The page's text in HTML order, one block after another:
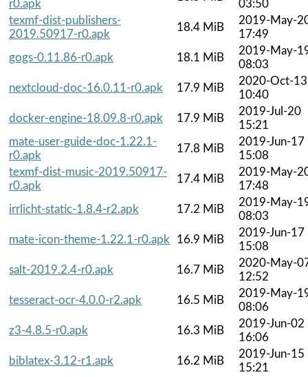
r0.apk
03:50
texmf-dist-publishers-
2019.50917-r0.apk
18.4 MiB
2019-May-
17:49
gogs-0.11.86-r0.apk
18.1 MiB
2019-May-
08:03
nextcloud-doc-16.0.11-r0.apk
17.9 MiB
2020-Oct-13
10:40
docker-engine-18.09.8-r0.apk
17.9 MiB
2019-Jul-20
15:21
mate-user-guide-doc-1.22.1-
r0.apk
17.8 MiB
2019-Jun-17
15:08
texmf-dist-music-2019.50917-
r0.apk
17.4 MiB
2019-May-
17:48
irrlicht-static-1.8.4-r2.apk
17.2 MiB
2019-May-
08:03
mate-icon-theme-1.22.1-r0.apk
16.9 MiB
2019-Jun-17
15:08
salt-2019.2.4-r0.apk
16.7 MiB
2020-May-
12:52
tesseract-ocr-4.0.0-r2.apk
16.5 MiB
2019-May-
08:06
z3-4.8.5-r0.apk
16.3 MiB
2019-Jun-02
16:06
biblatex-3.12-r1.apk
16.2 MiB
2019-Jun-15
15:21